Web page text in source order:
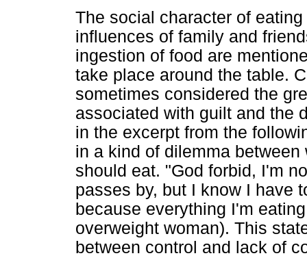
The social character of
influences of family and
ingestion of food are
take place around the table.
sometimes considered the
associated with guilt and the
in the excerpt from the
in a kind of dilemma
should eat. "God forbid, I'm
passes by, but I know I have
because everything I'm
overweight woman). This
between control and lack of